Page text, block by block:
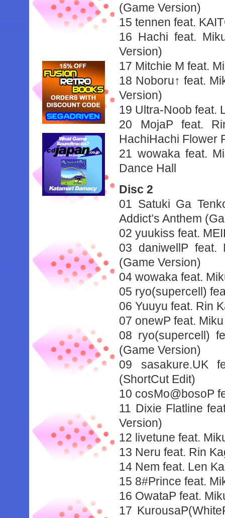
(Game Version)
15 tennen feat.
16 Hachi feat.
Version)
17 Mitchie M feat.
18 Noboru↑ feat.
Version)
19 Ultra-Noob feat.
20 MojaP feat.
HachiHachi Flower
21 wowaka feat.
Dance Hall
Disc 2
01 Satuki Ga
Addict’s Anthem
02 yuukiss feat.
03 daniwellP feat.
(Game Version)
04 wowaka feat.
05 ryo(supercell)
06 Yuuyu feat. Rin
07 onewP feat.
08 ryo(supercell)
(Game Version)
09 sasakure.UK
(ShortCut Edit)
10 cosMo@bosoP
11 Dixie Flatline
Version)
12 livetune feat.
13 Neru feat. Rin
14 Nem feat. Len
15 8#Prince feat.
16 OwataP feat.
17